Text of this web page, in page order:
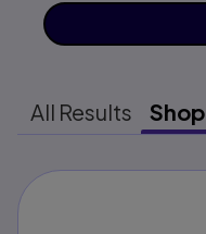
All Results Shop